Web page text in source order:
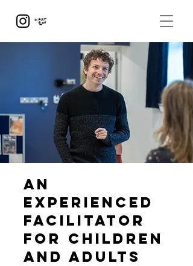
An
experienced
facilitator
for children
and adults